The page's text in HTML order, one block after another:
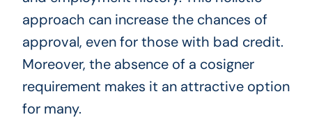
approach can increase the chances of
approval, even for those with bad credit.
Moreover, the absence of a cosigner
requirement makes it an attractive option
for many.